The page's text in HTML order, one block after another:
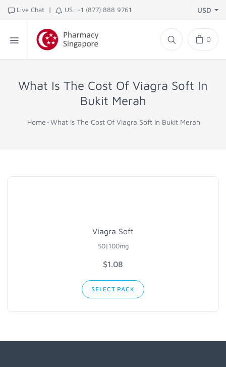
Live Chat | US: +1 (877) 888 9761 USD
0
What Is The Cost Of Viagra Soft In
Bukit Merah
Home What Is The Cost Of Viagra Soft In Bukit Merah
Viagra Soft
50|100mg
$1.08
SELECT PACK